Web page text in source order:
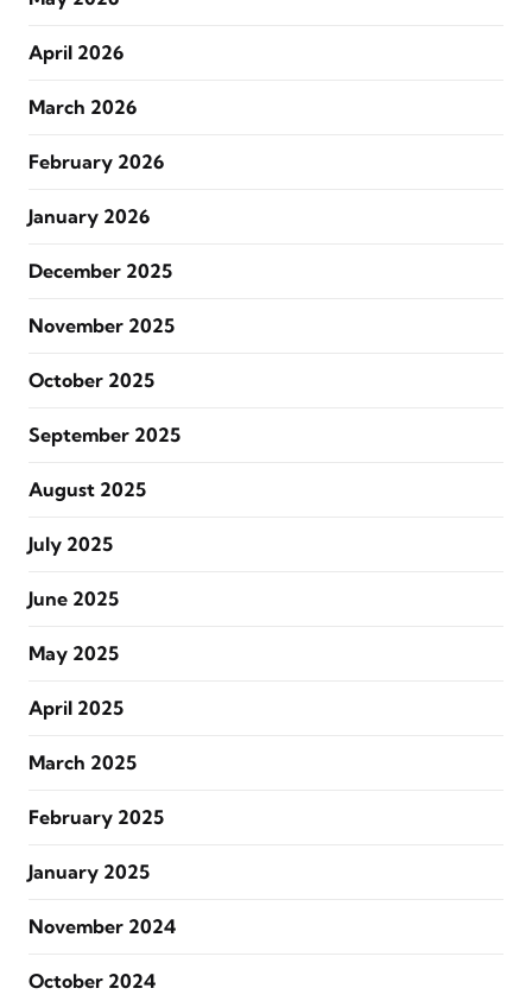
April 2026
March 2026
February 2026
January 2026
December 2025
November 2025
October 2025
September 2025
August 2025
July 2025
June 2025
May 2025
April 2025
March 2025
February 2025
January 2025
November 2024
October 2024